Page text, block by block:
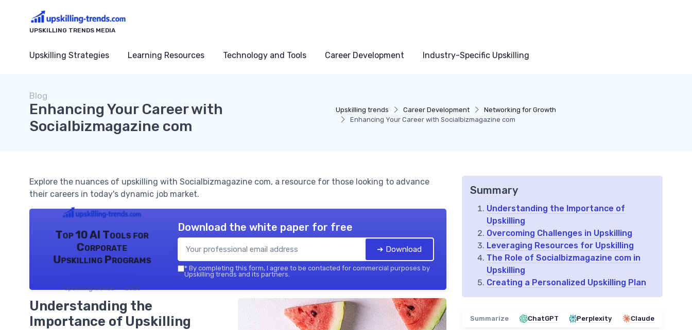
UPSKILLING TRENDS MEDIA
Upskilling Strategies Learning Resources Technology and Tools Career Development Industry-Specific Upskilling
Upskilling trends Career Development
Networking for Growth
Enhancing Your Career with Socialbizmagazine com
Blog
Enhancing Your Career with
Socialbizmagazine com
Explore the nuances of upskilling with Socialbizmagazine com, a resource for those looking to advance
their careers in today's dynamic job market.
Top 10 AI Tools for
Corporate
Upskilling Programs
Upskilling trends — 2026
Download the white paper for free
➔ Download
* By completing this form, I agree to be contacted for commercial purposes by
Upskilling trends and its partners.
Understanding the
Importance of Upskilling
Summary
Understanding the Importance of
Upskilling
Overcoming Challenges in Upskilling
Leveraging Resources for Upskilling
The Role of Socialbizmagazine com in
Upskilling
Creating a Personalized Upskilling Plan
Summarize ChatGPT Perplexity Claude